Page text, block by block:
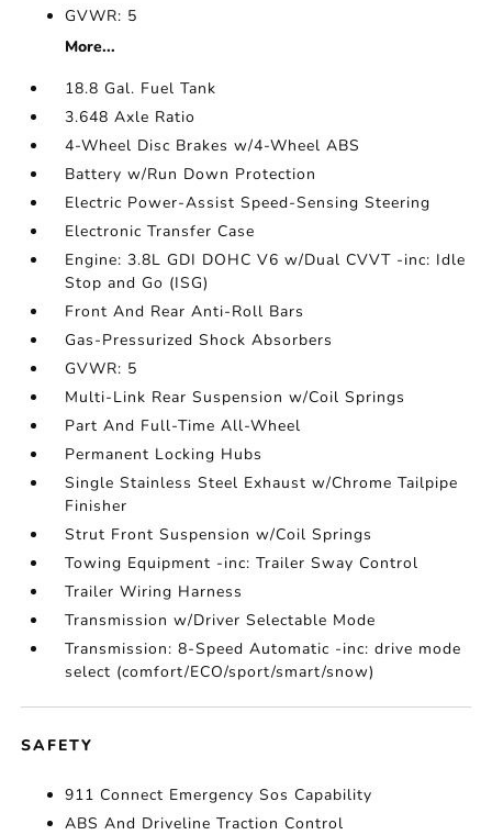
GVWR: 5
More...
18.8 Gal. Fuel Tank
3.648 Axle Ratio
4-Wheel Disc Brakes w/4-Wheel ABS
Battery w/Run Down Protection
Electric Power-Assist Speed-Sensing Steering
Electronic Transfer Case
Engine: 3.8L GDI DOHC V6 w/Dual CVVT -inc: Idle
Stop and Go (ISG)
Front And Rear Anti-Roll Bars
Gas-Pressurized Shock Absorbers
GVWR: 5
Multi-Link Rear Suspension w/Coil Springs
Part And Full-Time All-Wheel
Permanent Locking Hubs
Single Stainless Steel Exhaust w/Chrome Tailpipe
Finisher
Strut Front Suspension w/Coil Springs
Towing Equipment -inc: Trailer Sway Control
Trailer Wiring Harness
Transmission w/Driver Selectable Mode
Transmission: 8-Speed Automatic -inc: drive mode
select (comfort/ECO/sport/smart/snow)
SAFETY
911 Connect Emergency Sos Capability
ABS And Driveline Traction Control